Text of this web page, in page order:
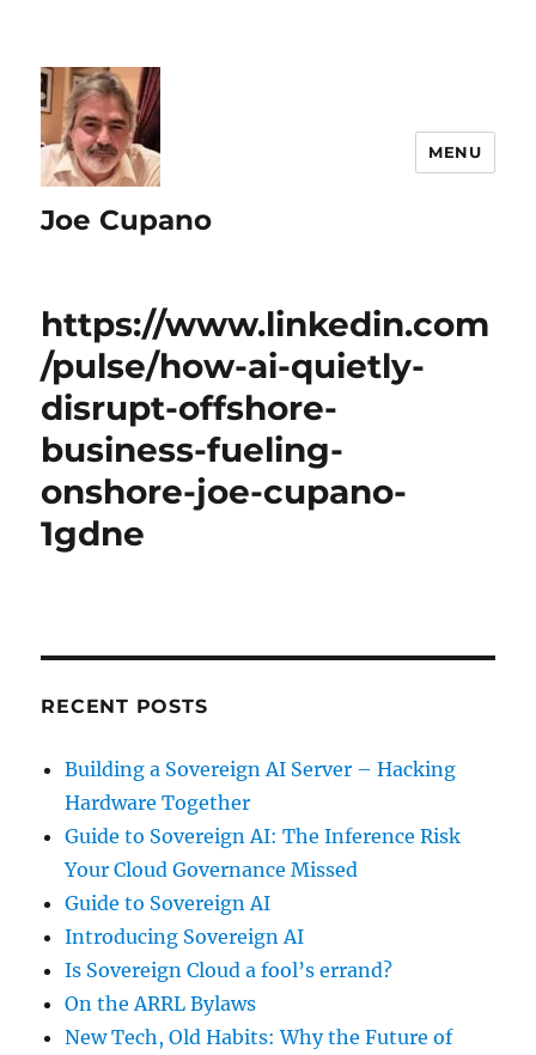
Joe Cupano
MENU
https://www.linkedin.com
/pulse/how-ai-quietly-
disrupt-offshore-
business-fueling-
onshore-joe-cupano-
1gdne
RECENT POSTS
Building a Sovereign AI Server – Hacking
Hardware Together
Guide to Sovereign AI: The Inference Risk
Your Cloud Governance Missed
Guide to Sovereign AI
Introducing Sovereign AI
Is Sovereign Cloud a fool’s errand?
On the ARRL Bylaws
New Tech, Old Habits: Why the Future of